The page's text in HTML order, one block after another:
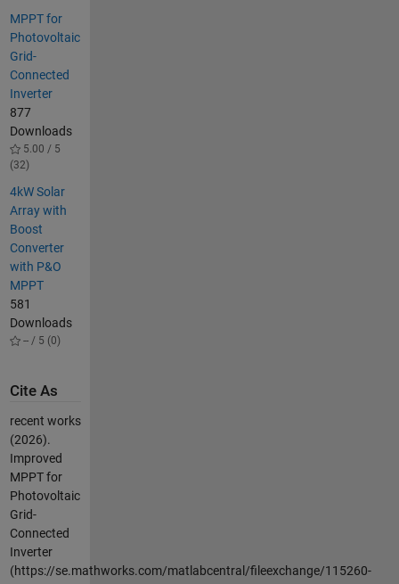
MPPT for
Photovoltaic
Grid-
Connected
Inverter
877
Downloads
5.00 / 5
(32)
4kW Solar
Array with
Boost
Converter
with P&O
MPPT
581
Downloads
-- / 5 (0)
Cite As
recent works
(2026).
Improved
MPPT for
Photovoltaic
Grid-
Connected
Inverter
(https://se.mathworks.com/matlabcentral/fileexchange/115260-